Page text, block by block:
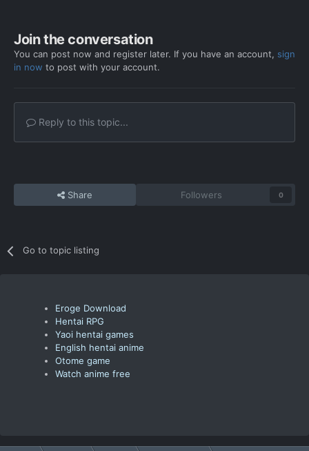
Join the conversation
You can post now and register later. If you have an account, sign
in now to post with your account.
Reply to this topic...
Share Followers 0
Go to topic listing
Eroge Download
Hentai RPG
Yaoi hentai games
English hentai anime
Otome game
Watch anime free